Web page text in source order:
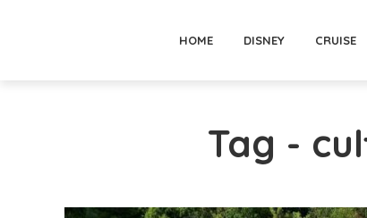
HOME DISNEY CRUISE
Tag -